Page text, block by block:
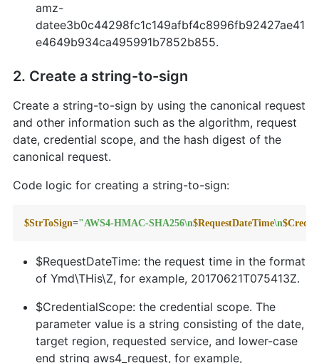
amz-
datee3b0c44298fc1c149afbf4c8996fb92427ae41
e4649b934ca495991b7852b855.
2. Create a string-to-sign
Create a string-to-sign by using the canonical request
and other information such as the algorithm, request
date, credential scope, and the hash digest of the
canonical request.
Code logic for creating a string-to-sign:
$StrToSign="AWS4-HMAC-SHA256\n$RequestDateTime\n
$RequestDateTime: the request time in the format
of Ymd\THis\Z, for example, 20170621T075413Z.
$CredentialScope: the credential scope. The
parameter value is a string consisting of the date,
target region, requested service, and lower-case
end string aws4_request, for example,